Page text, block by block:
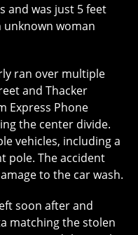
and was just 5 feet
unknown woman
ran over multiple
and Thacker
Express Phone
the center divide.
vehicles, including a
pole. The accident
to the car wash.
soon after and
matching the stolen